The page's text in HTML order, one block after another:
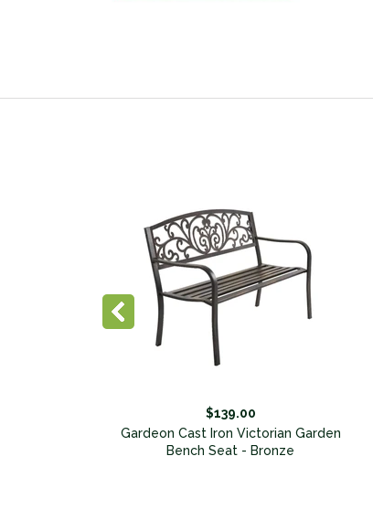
$139.00
Gardeon Cast Iron Victorian Garden
Bench Seat - Bronze